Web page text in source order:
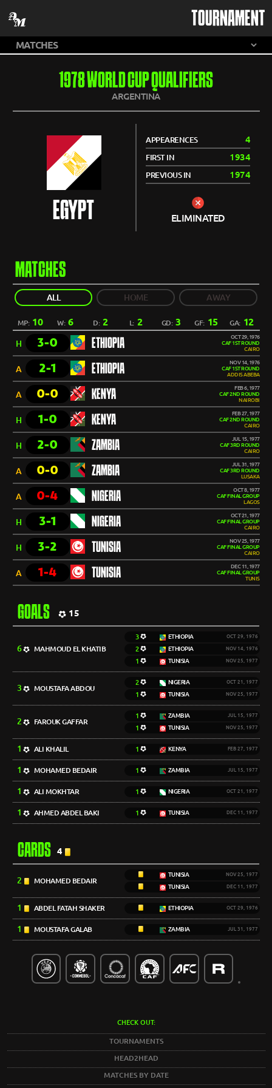
TOURNAMENT
1978 WORLD CUP QUALIFIERS
ARGENTINA
EGYPT
APPEARENCES 4
FIRST IN 1934
PREVIOUS IN 1974
ELIMINATED
MATCHES
ALL HOME AWAY
MP: 10 W:6 D:2 L: 2 GD: 3 GF: 15 GA: 12
H 3-0 ETHIOPIA
OCT 29, 1976
CAF 1ST ROUND
CAIRO
A 2-1 ETHIOPIA
NOV 14, 1976
CAF 1ST ROUND
ADDIS ABEBA
A 0-0 KENYA
FEB 6, 1977
CAF 2ND ROUND
NAIROBI
H 1-0 KENYA
FEB 27, 1977
CAF 2ND ROUND
CAIRO
H 2-0 ZAMBIA
JUL 15, 1977
CAF 3RD ROUND
CAIRO
A 0-0 ZAMBIA
JUL 31, 1977
CAF 3RD ROUND
LUSAKA
A 0-4 NIGERIA
OCT 8, 1977
CAF FINAL GROUP
LAGOS
H 3-1 NIGERIA
OCT 21, 1977
CAF FINAL GROUP
CAIRO
H 3-2 TUNISIA
NOV 25, 1977
CAF FINAL GROUP
CAIRO
A 1-4 TUNISIA
DEC 11, 1977
CAF FINAL GROUP
TUNIS
GOALS 15
6 MAHMOUD EL KHATIB
3 ETHIOPIA OCT 29, 1976
2 ETHIOPIA NOV 14, 1976
1 TUNISIA NOV 25, 1977
3 MOUSTAFA ABDOU
2 NIGERIA OCT 21, 1977
1 TUNISIA NOV 25, 1977
2 FAROUK GAFFAR
1 ZAMBIA JUL 15, 1977
1 TUNISIA NOV 25, 1977
1 ALI KHALIL 1 KENYA FEB 27, 1977
1 MOHAMED BEDAIR 1 ZAMBIA JUL 15, 1977
1 ALI MOKHTAR 1 NIGERIA OCT 21, 1977
1 AHMED ABDEL BAKI 1 TUNISIA DEC 11, 1977
CARDS 4
2 MOHAMED BEDAIR
TUNISIA NOV 25, 1977
TUNISIA DEC 11, 1977
1 ABDEL FATAH SHAKER ETHIOPIA OCT 29, 1976
1 MOUSTAFA GALAB ZAMBIA JUL 31, 1977
CHECK OUT:
TOURNAMENTS
HEAD2HEAD
MATCHES BY DATE